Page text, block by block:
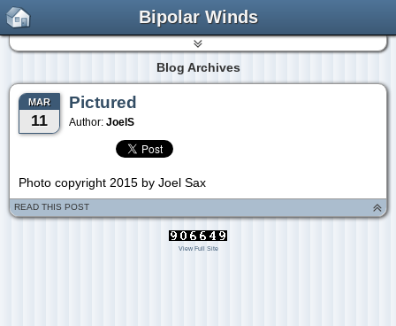
Bipolar Winds
Blog Archives
MAR
11
Pictured
Author: JoelS
Photo copyright 2015 by Joel Sax
READ THIS POST
View Full Site